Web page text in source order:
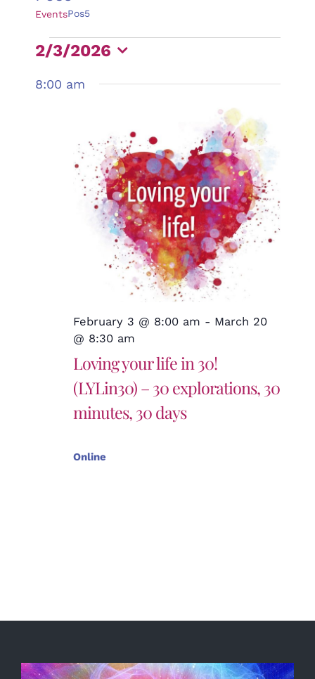
EventsPos5
Events
February
2/3/2026
8:00 am
Loving your life in 30!
(LYLin30) – 30 explorations, 30
minutes, 30 days
February 3 @ 8:00 am - March 20
@ 8:30 am
Online